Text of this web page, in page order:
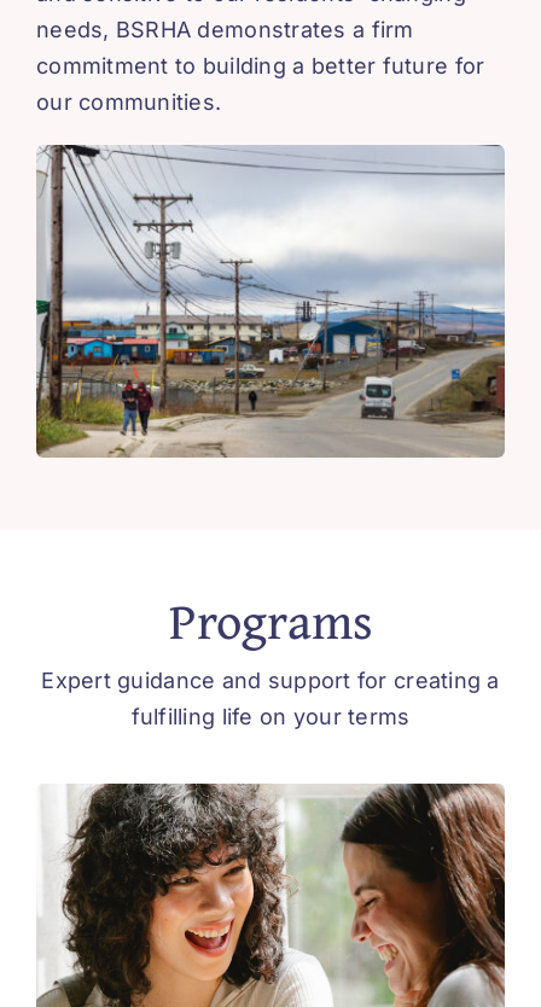
needs, BSRHA demonstrates a firm
commitment to building a better future for
our communities.
Programs
Expert guidance and support for creating a
fulfilling life on your terms